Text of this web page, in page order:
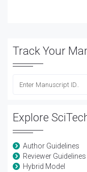
Track Your
Explore
Author Guidelines
Reviewer Guidelines
Hybrid Model